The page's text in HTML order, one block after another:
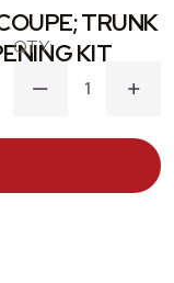
TRUNK
KIT
DECREASE